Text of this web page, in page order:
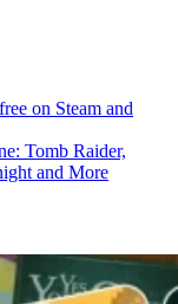
on Steam and
Tomb Raider,
and More